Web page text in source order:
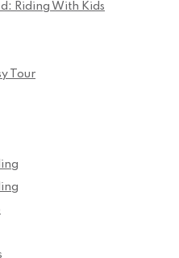
Riding With Kids
Tour